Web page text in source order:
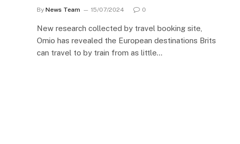
By News Team 15/07/2024 0
New research collected by travel booking site,
Omio has revealed the European destinations Brits
can travel to by train from as little…